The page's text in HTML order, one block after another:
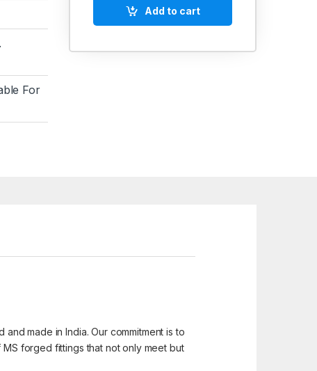
For
Add to cart
made in India. Our commitment is to
forged fittings that not only meet but